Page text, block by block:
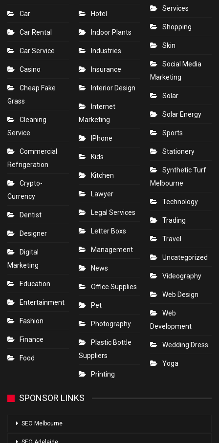
Car
Car Rental
Car Service
Casino
Cheap Fake
Grass
Cleaning
Service
Commercial
Refrigeration
Crypto-
Currency
Dentist
Designer
Digital
Marketing
Education
Entertainment
Fashion
Finance
Food
Hotel
Indoor Plants
Industries
Insurance
Interior Design
Internet
Marketing
IPhone
Kids
Kitchen
Lawyer
Legal Services
Letter Boxs
Management
News
Office Supplies
Pet
Photography
Plastic Bottle
Suppliers
Printing
Services
Shopping
Skin
Social Media
Marketing
Solar
Solar Energy
Sports
Stationery
Synthetic Turf
Melbourne
Technology
Trading
Travel
Uncategorized
Videography
Web Design
Web
Development
Wedding Dress
Yoga
SPONSOR LINKS
SEO Melbourne